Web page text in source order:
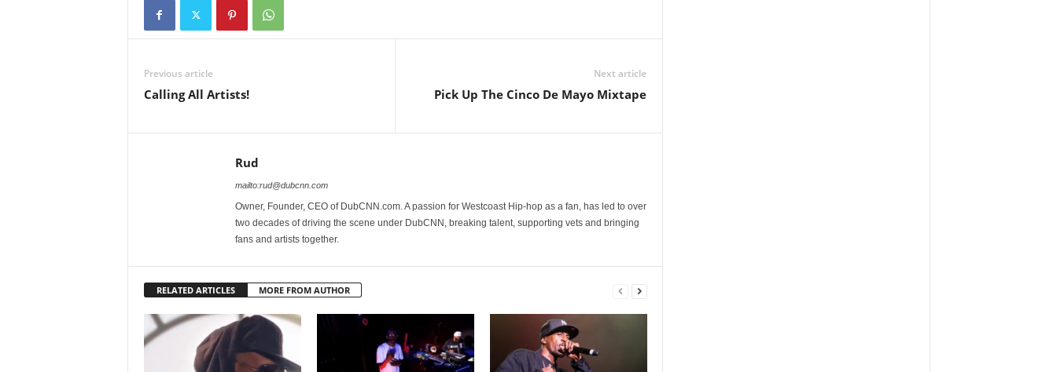
Previous article
Calling All Artists!
Next article
Pick Up The Cinco De Mayo Mixtape
Rud
mailto:rud@dubcnn.com
Owner, Founder, CEO of DubCNN.com. A passion for Westcoast Hip-hop as a fan, has led to over
two decades of driving the scene under DubCNN, breaking talent, supporting vets and bringing
fans and artists together.
RELATED ARTICLES MORE FROM AUTHOR